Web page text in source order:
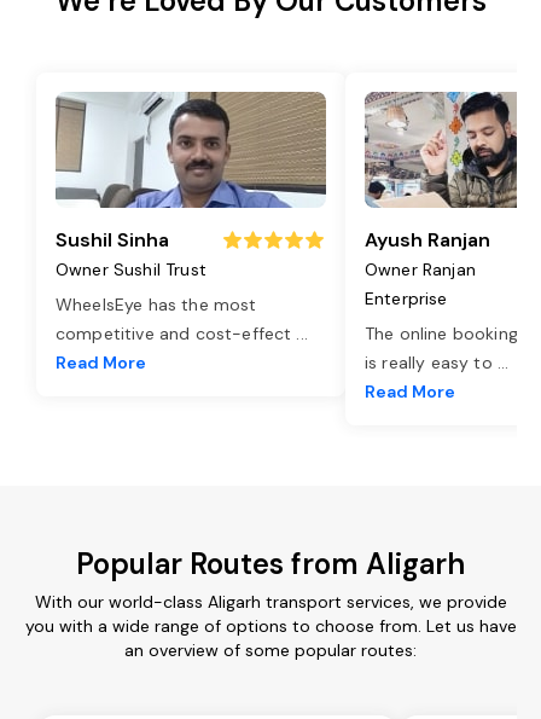
Sushil Sinha
Owner Sushil Trust
WheelsEye has the most
competitive and cost-effect ...
Read More
Ayush Ranjan
Owner Ranjan
Enterprise
The online booking
is really easy to ...
Read More
Popular Routes from Aligarh
With our world-class Aligarh transport services, we provide
you with a wide range of options to choose from. Let us have
an overview of some popular routes: